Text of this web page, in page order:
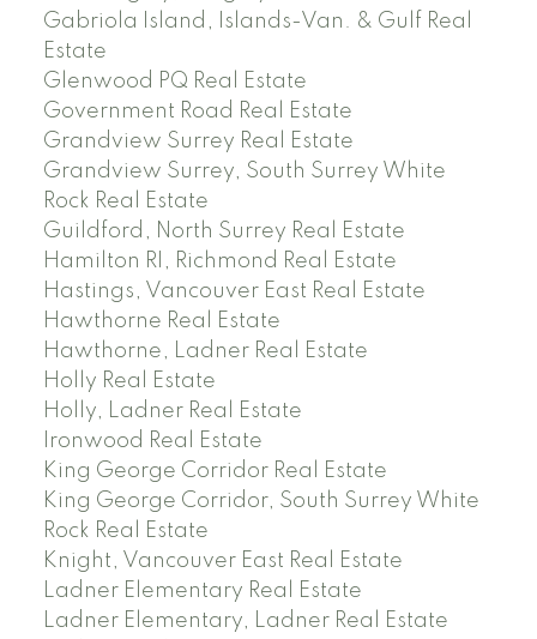
Gabriola Island, Islands-Van. & Gulf Real
Estate
Glenwood PQ Real Estate
Government Road Real Estate
Grandview Surrey Real Estate
Grandview Surrey, South Surrey White
Rock Real Estate
Guildford, North Surrey Real Estate
Hamilton RI, Richmond Real Estate
Hastings, Vancouver East Real Estate
Hawthorne Real Estate
Hawthorne, Ladner Real Estate
Holly Real Estate
Holly, Ladner Real Estate
Ironwood Real Estate
King George Corridor Real Estate
King George Corridor, South Surrey White
Rock Real Estate
Knight, Vancouver East Real Estate
Ladner Elementary Real Estate
Ladner Elementary, Ladner Real Estate